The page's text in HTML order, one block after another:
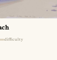
difficulty